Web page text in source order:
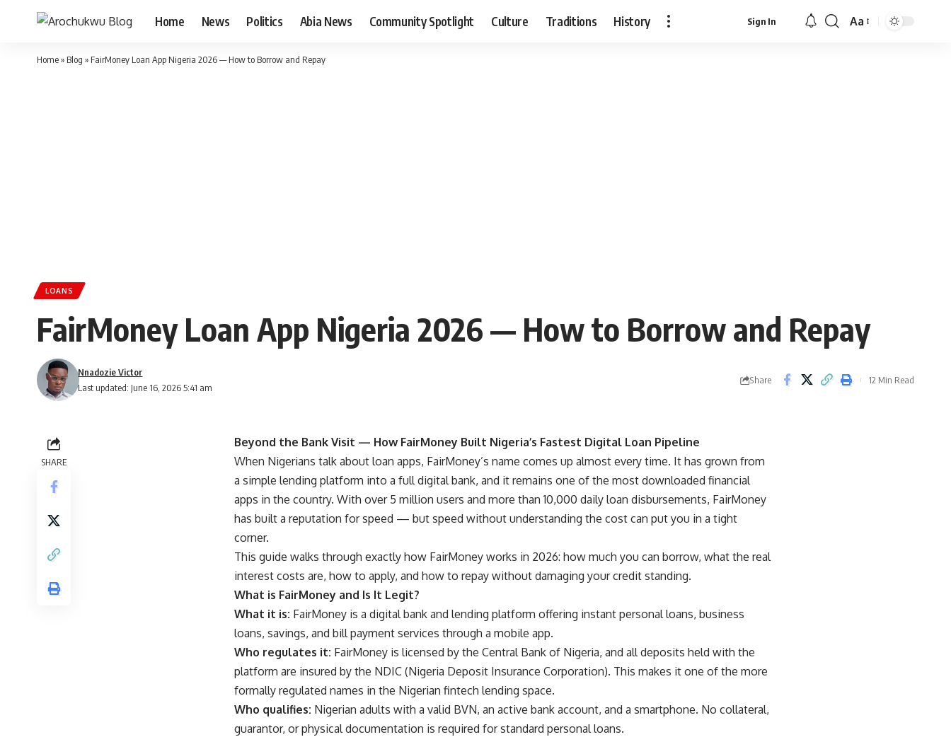
Home News Politics Abia News Community Spotlight Culture Traditions History Sign In
Font
Aa
Home» Blog » FairMoney Loan App Nigeria 2026 — How to Borrow and Repay
LOANS
FairMoney Loan App Nigeria 2026 — How to Borrow and Repay
Last updated: June 16, 2026 5:41 am
Nnadozie Victor
Share 12 Min Read
SHARE
Beyond the Bank Visit — How FairMoney Built Nigeria’s Fastest Digital Loan Pipeline
When Nigerians talk about loan apps, FairMoney’s name comes up almost every time. It has grown from
a simple lending platform into a full digital bank, and it remains one of the most downloaded financial
apps in the country. With over 5 million users and more than 10,000 daily loan disbursements, FairMoney
has built a reputation for speed — but speed without understanding the cost can put you in a tight
corner.
This guide walks through exactly how FairMoney works in 2026: how much you can borrow, what the real
interest costs are, how to apply, and how to repay without damaging your credit standing.
What is FairMoney and Is It Legit?
What it is: FairMoney is a digital bank and lending platform offering instant personal loans, business
loans, savings, and bill payment services through a mobile app.
Who regulates it: FairMoney is licensed by the Central Bank of Nigeria, and all deposits held with the
platform are insured by the NDIC (Nigeria Deposit Insurance Corporation). This makes it one of the more
formally regulated names in the Nigerian fintech lending space.
Who qualifies: Nigerian adults with a valid BVN, an active bank account, and a smartphone. No collateral,
guarantor, or physical documentation is required for standard personal loans.